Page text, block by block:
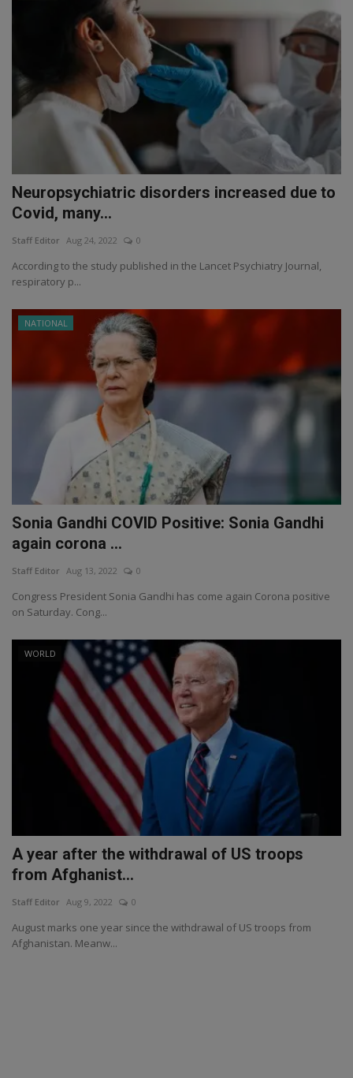
Neuropsychiatric disorders increased due to
Covid, many...
Staff Editor Aug 24, 2022 0
According to the study published in the Lancet Psychiatry Journal,
respiratory p...
NATIONAL
Sonia Gandhi COVID Positive: Sonia Gandhi
again corona ...
Staff Editor Aug 13, 2022 0
Congress President Sonia Gandhi has come again Corona positive
on Saturday. Cong...
WORLD
A year after the withdrawal of US troops
from Afghanist...
Staff Editor Aug 9, 2022 0
August marks one year since the withdrawal of US troops from
Afghanistan. Meanw...